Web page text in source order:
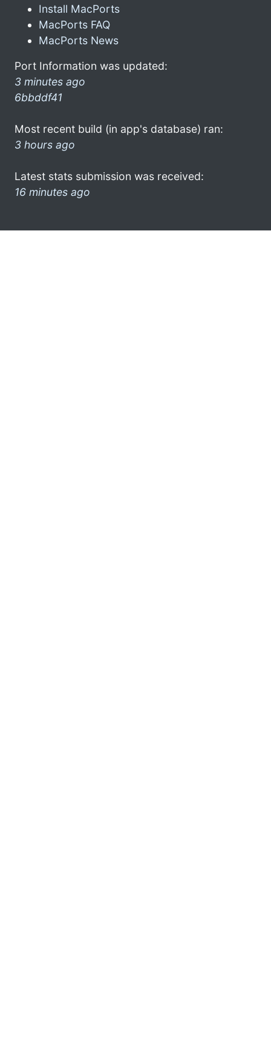
Install MacPorts
MacPorts FAQ
MacPorts News
Port Information was updated:
3 minutes ago
6bbddf41
Most recent build (in app's database) ran:
3 hours ago
Latest stats submission was received:
16 minutes ago